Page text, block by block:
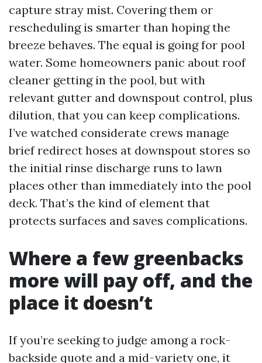
capture stray mist. Covering them or
rescheduling is smarter than hoping the
breeze behaves. The equal is going for pool
water. Some homeowners panic about roof
cleaner getting in the pool, but with
relevant gutter and downspout control, plus
dilution, that you can keep complications.
I’ve watched considerate crews manage
brief redirect hoses at downspout stores so
the initial rinse discharge runs to lawn
places other than immediately into the pool
deck. That’s the kind of element that
protects surfaces and saves complications.
Where a few greenbacks
more will pay off, and the
place it doesn’t
If you’re seeking to judge among a rock-
backside quote and a mid-variety one, it